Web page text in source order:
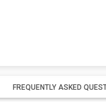
FREQUENTLY ASKED